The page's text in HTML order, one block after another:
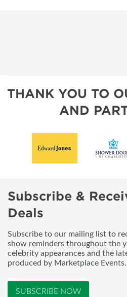
THANK YOU TO
AND
Subscribe &
Deals
Subscribe to our mailing list to
show reminders throughout the
celebrity appearances and the
produced by Marketplace Events.
SUBSCRIBE NOW